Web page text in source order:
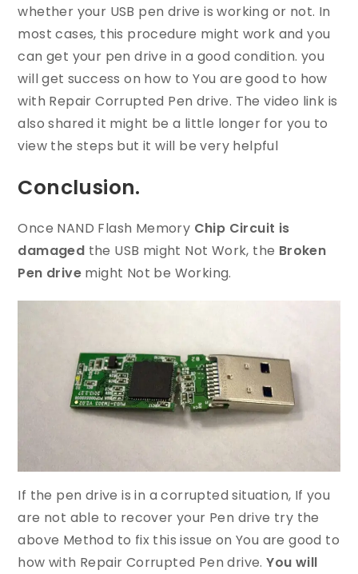
whether your USB pen drive is working or not. In
most cases, this procedure might work and you
can get your pen drive in a good condition. you
will get success on how to You are good to how
with Repair Corrupted Pen drive. The video link is
also shared it might be a little longer for you to
view the steps but it will be very helpful
Conclusion.
Once NAND Flash Memory Chip Circuit is
damaged the USB might Not Work, the Broken
Pen drive might Not be Working.
If the pen drive is in a corrupted situation, If you
are not able to recover your Pen drive try the
above Method to fix this issue on You are good to
how with Repair Corrupted Pen drive.You will